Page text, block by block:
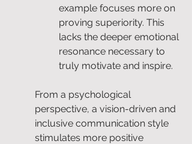
example focuses more on
proving superiority. This
lacks the deeper emotional
resonance necessary to
truly motivate and inspire.
From a psychological
perspective, a vision-driven and
inclusive communication style
stimulates more positive